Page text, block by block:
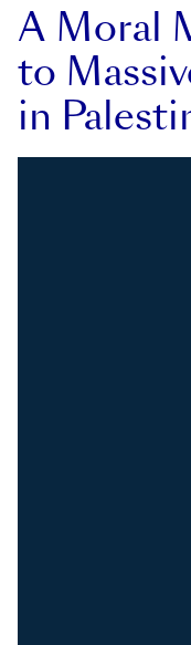
A Moral
to
in